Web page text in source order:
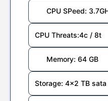
CPU SPeed:
CPU Threats:4c / 8t
Memory: 64 GB
Storage: 4x2 TB sata